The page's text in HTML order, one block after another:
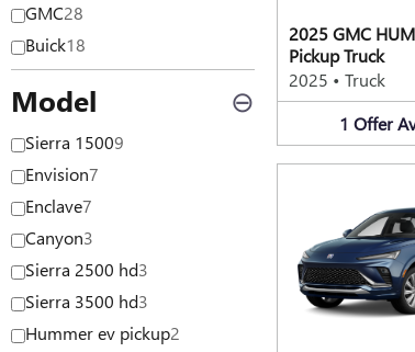
GMC28
Buick18
Model ⊖
Sierra 15009
Envision7
Enclave7
Canyon3
Sierra 2500 hd3
Sierra 3500 hd3
Hummer ev pickup2
2025 GMC
Pickup Truck
2025 • Truck
1 Offer